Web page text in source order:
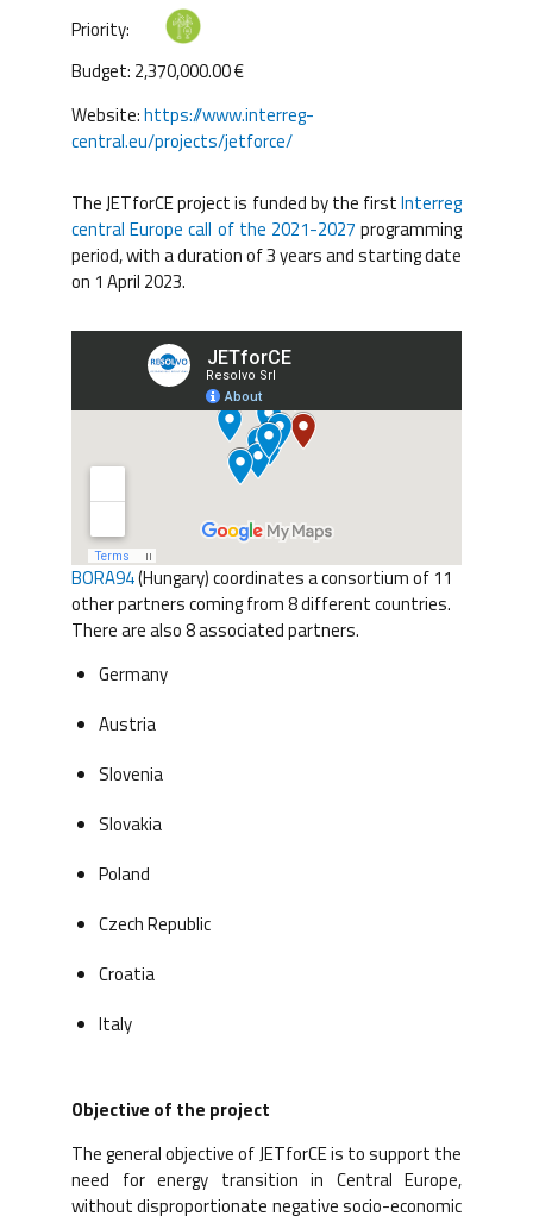
Priority:
Budget: 2,370,000.00 €
Website:https://www.interreg-
central.eu/projects/jetforce/
The JETforCE project is funded by the firstInterreg
central Europe call of the 2021-2027 programming
period, with a duration of 3 years and starting date
on 1 April 2023.
BORA94(Hungary) coordinates a consortium of 11
other partners coming from 8 different countries.
There are also 8 associated partners.
Germany
Austria
Slovenia
Slovakia
Poland
Czech Republic
Croatia
Italy
Objective of the project
The general objective of JETforCE is to support the
need for energy transition in Central Europe,
without disproportionate negative socio-economic